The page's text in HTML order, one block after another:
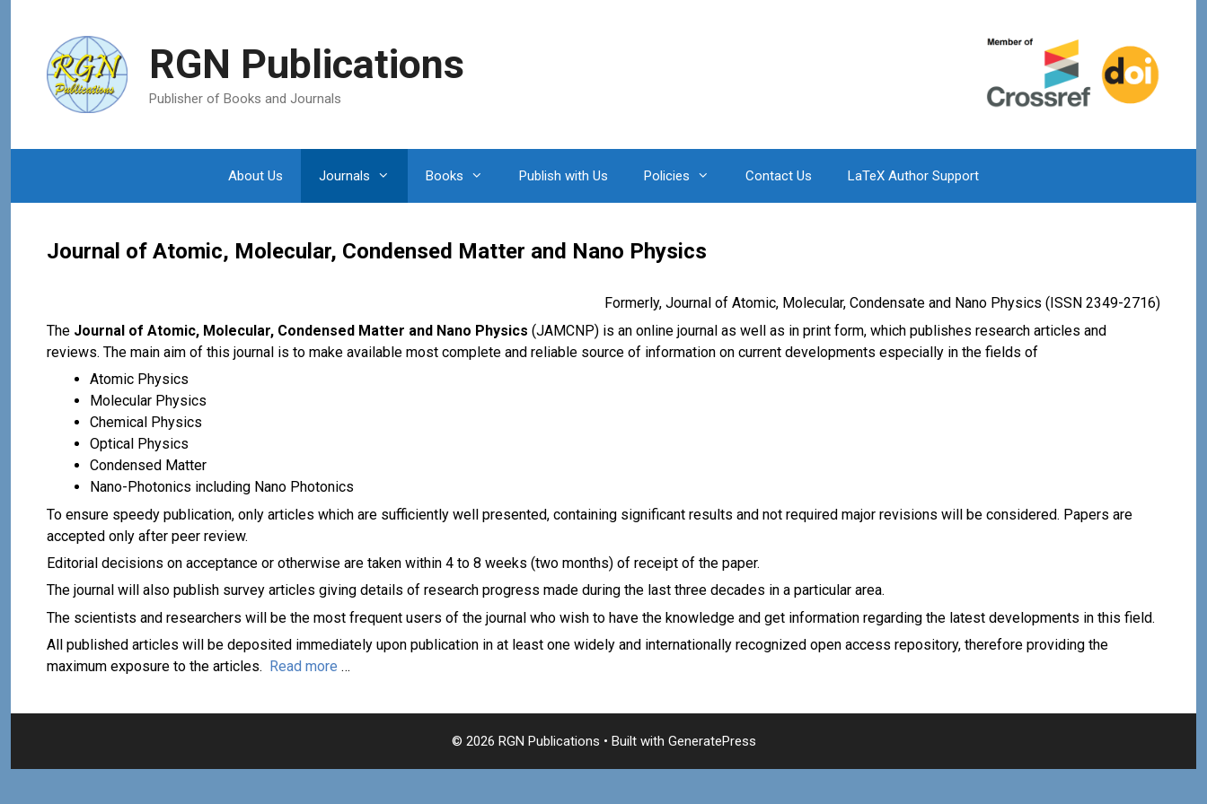
RGN Publications
Publisher of Books and Journals
About Us Journals Books Publish with Us Policies Contact Us LaTeX Author Support
Journal of Atomic, Molecular, Condensed Matter and Nano Physics
Formerly, Journal of Atomic, Molecular, Condensate and Nano Physics (ISSN 2349-2716)
The Journal of Atomic, Molecular, Condensed Matter and Nano Physics (JAMCNP) is an online journal as well as in print form, which publishes research articles and
reviews. The main aim of this journal is to make available most complete and reliable source of information on current developments especially in the fields of
Atomic Physics
Molecular Physics
Chemical Physics
Optical Physics
Condensed Matter
Nano-Photonics including Nano Photonics
To ensure speedy publication, only articles which are sufficiently well presented, containing significant results and not required major revisions will be considered. Papers are
accepted only after peer review.
Editorial decisions on acceptance or otherwise are taken within 4 to 8 weeks (two months) of receipt of the paper.
The journal will also publish survey articles giving details of research progress made during the last three decades in a particular area.
The scientists and researchers will be the most frequent users of the journal who wish to have the knowledge and get information regarding the latest developments in this field.
All published articles will be deposited immediately upon publication in at least one widely and internationally recognized open access repository, therefore providing the
maximum exposure to the articles.
Read more …
© 2026 RGN Publications • Built with GeneratePress